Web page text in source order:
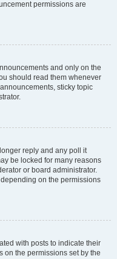
permissions are
and only on the
should read them whenever
sticky topic
reply and any poll it
be locked for many reasons
or board administrator.
on the permissions
with posts to indicate their
on the permissions set by the